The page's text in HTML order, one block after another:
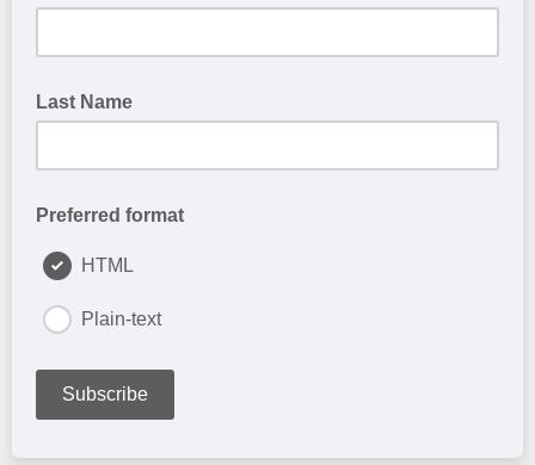
Last Name
Preferred format
HTML
Plain-text